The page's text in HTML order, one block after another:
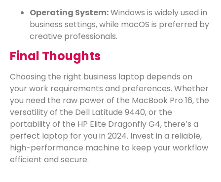
Operating System:Windows is widely used in
business settings, while macOS is preferred by
creative professionals.
Final Thoughts
Choosing the right business laptop depends on
your work requirements and preferences. Whether
you need the raw power of the MacBook Pro 16, the
versatility of the Dell Latitude 9440, or the
portability of the HP Elite Dragonfly G4, there’s a
perfect laptop for you in 2024. Invest in a reliable,
high-performance machine to keep your workflow
efficient and secure.